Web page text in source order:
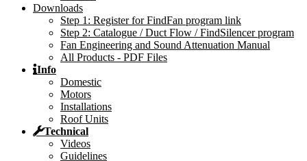
Downloads
Step 1: Register for FindFan program link
Step 2: Catalogue / Duct Flow / FindSilencer program
Fan Engineering and Sound Attenuation Manual
All Products - PDF Files
Info
Domestic
Motors
Installations
Roof Units
Technical
Videos
Guidelines